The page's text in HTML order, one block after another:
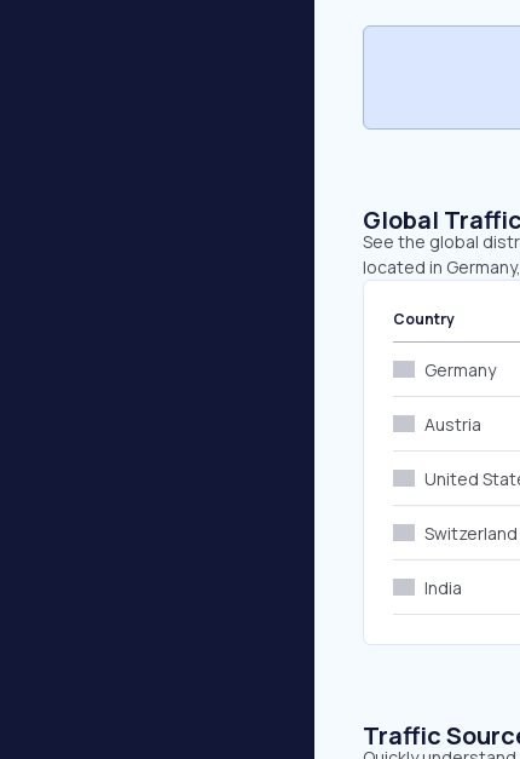
Global
See the global
located in
Country
Germany
Austria
United
Switzerland
India
Traffic